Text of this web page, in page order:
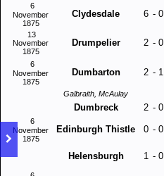
6
November
1875
Clydesdale 6 - 0
13
November
1875
Drumpelier 2 - 0
6
November
1875
Dumbarton 2 - 1
Galbraith, McAulay
Dumbreck 2 - 0
6
November
1875
Edinburgh Thistle 0 - 0
Helensburgh 1 - 0